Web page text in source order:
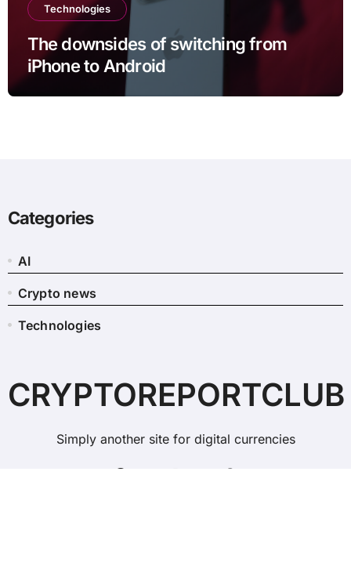
Technologies
The downsides of switching from
iPhone to Android
Categories
AI
Crypto news
Technologies
CRYPTOREPORTCLUB
Simply another site for digital currencies